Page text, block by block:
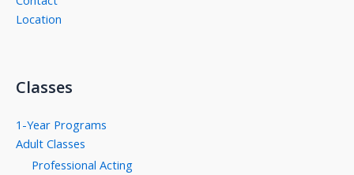
Location
Classes
1-Year Programs
Adult Classes
Professional Acting